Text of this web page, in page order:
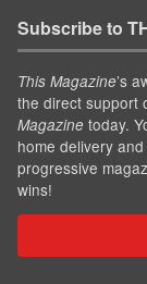
Subscribe to
This Magazine’s
the direct support
Magazine today.
home delivery
progressive
wins!